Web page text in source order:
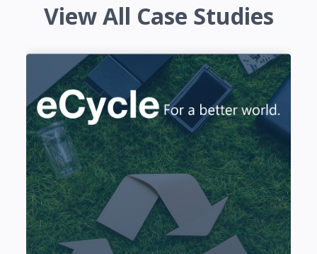
View All Case Studies